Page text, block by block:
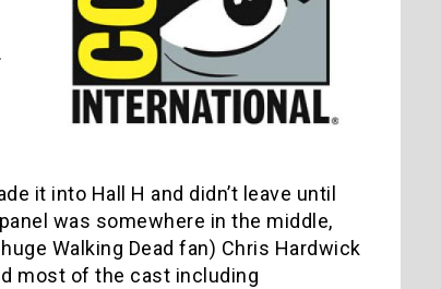
it into Hall H and didn’t leave until
was somewhere in the middle,
Walking Dead fan) Chris Hardwick
most of the cast including